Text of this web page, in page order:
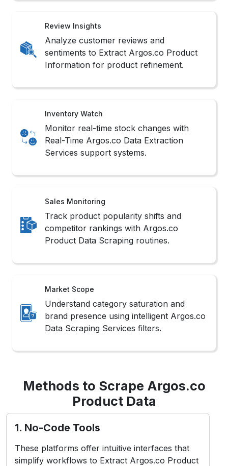
Review Insights
Analyze customer reviews and
sentiments to Extract Argos.co Product
Information for product refinement.
Inventory Watch
Monitor real-time stock changes with
Real-Time Argos.co Data Extraction
Services support systems.
Sales Monitoring
Track product popularity shifts and
competitor rankings with Argos.co
Product Data Scraping routines.
Market Scope
Understand category saturation and
brand presence using intelligent Argos.co
Data Scraping Services filters.
Methods to Scrape Argos.co
Product Data
1. No-Code Tools
These platforms offer intuitive interfaces that
simplify workflows to Extract Argos.co Product